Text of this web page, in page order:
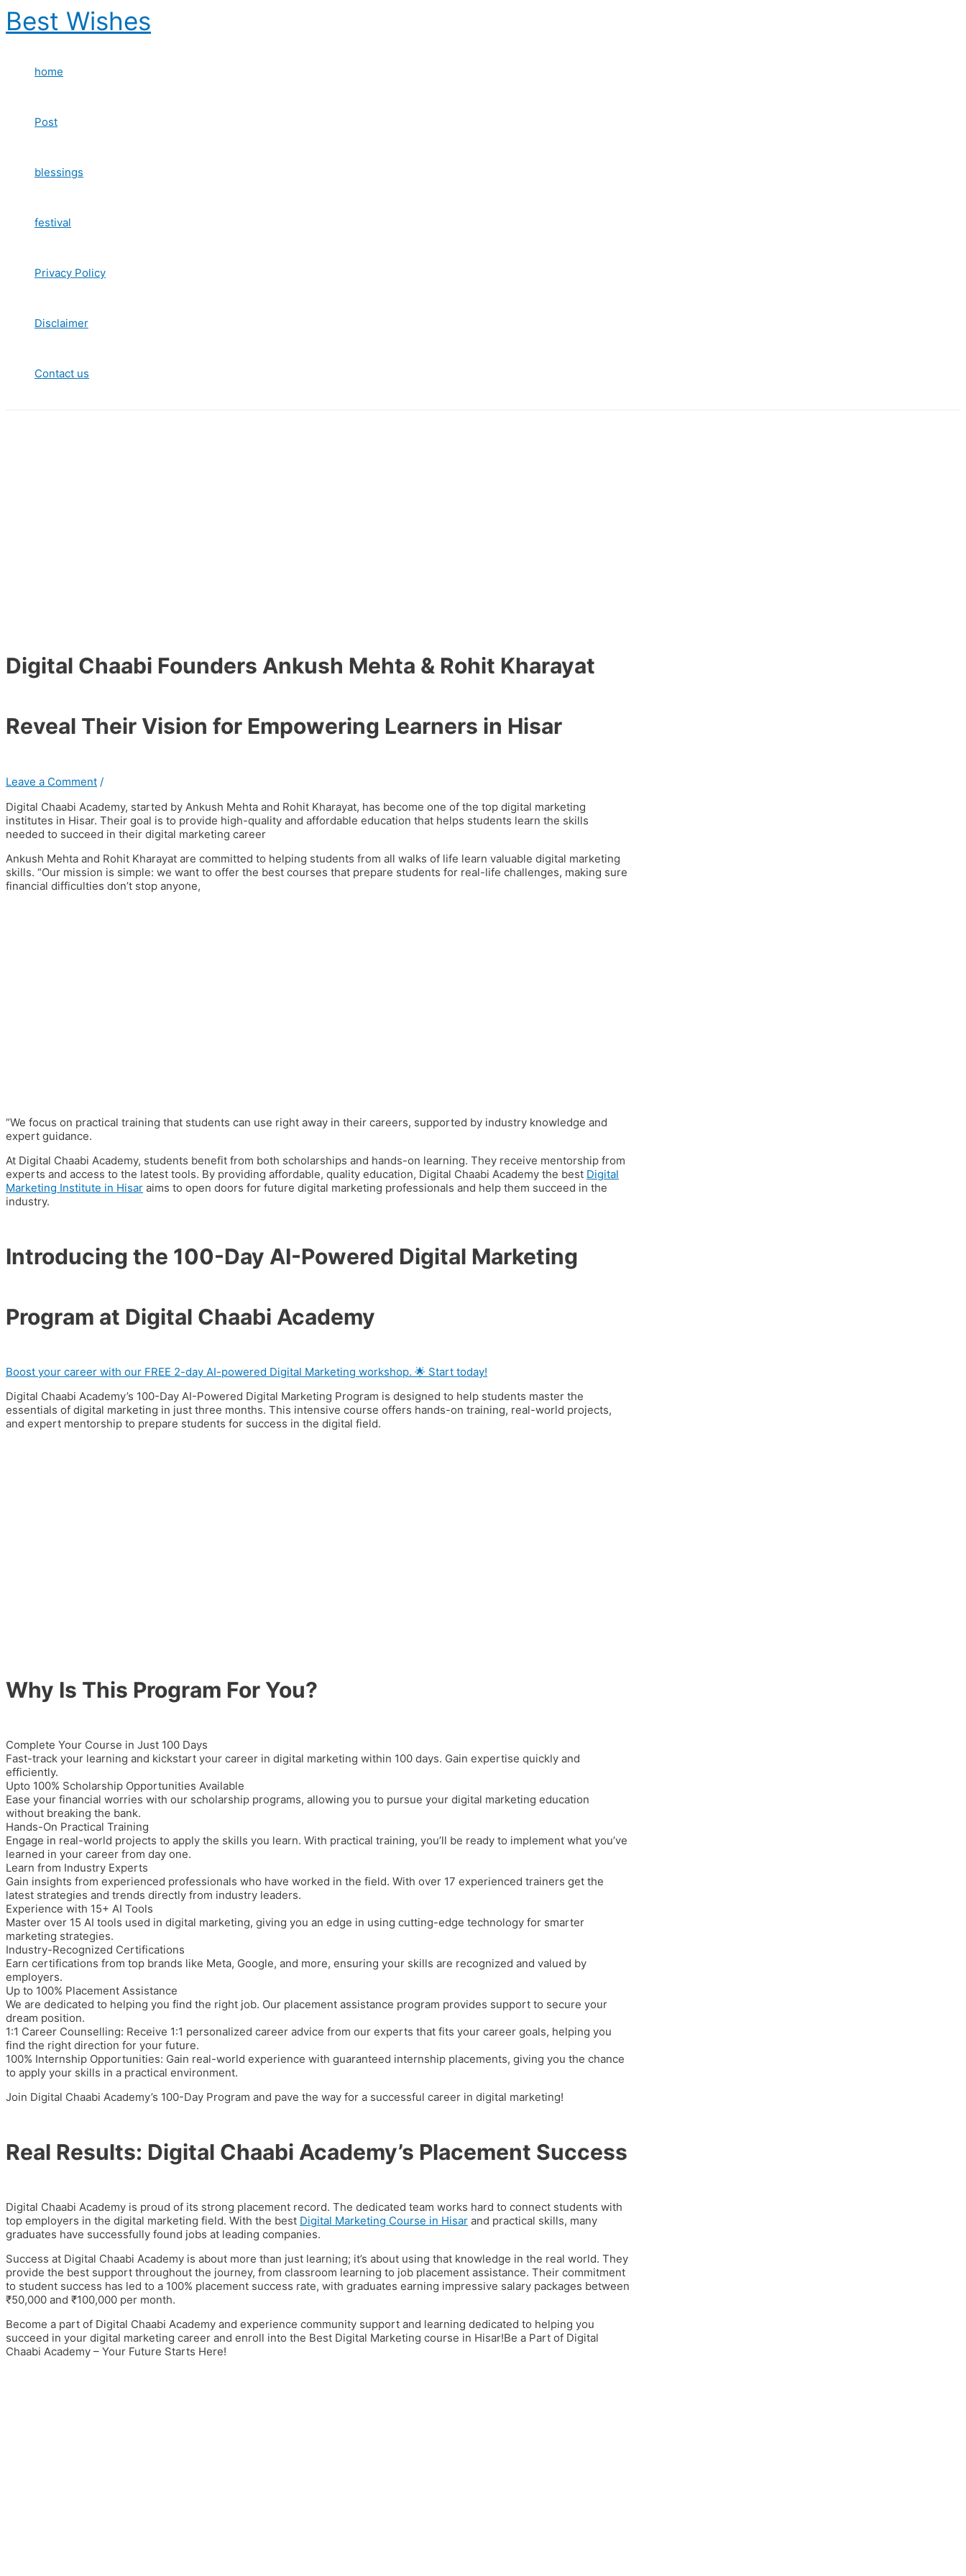
Skip
to
Best Wishes
home
Post
blessings
festival
Privacy Policy
Disclaimer
Contact us
Digital Chaabi Founders Ankush Mehta & Rohit Kharayat
Reveal Their Vision for Empowering Learners in Hisar
Leave a Comment /
Digital Chaabi Academy, started by Ankush Mehta and Rohit Kharayat, has become one of the top digital marketing
institutes in Hisar. Their goal is to provide high-quality and affordable education that helps students learn the skills
needed to succeed in their digital marketing career
Ankush Mehta and Rohit Kharayat are committed to helping students from all walks of life learn valuable digital marketing
skills. “Our mission is simple: we want to offer the best courses that prepare students for real-life challenges, making sure
financial difficulties don’t stop anyone,
“We focus on practical training that students can use right away in their careers, supported by industry knowledge and
expert guidance.
At Digital Chaabi Academy, students benefit from both scholarships and hands-on learning. They receive mentorship from
experts and access to the latest tools. By providing affordable, quality education, Digital Chaabi Academy the best Digital
Marketing Institute in Hisar aims to open doors for future digital marketing professionals and help them succeed in the
industry.
Introducing the 100-Day AI-Powered Digital Marketing
Program at Digital Chaabi Academy
Boost your career with our FREE 2-day AI-powered Digital Marketing workshop. 🌟 Start today!
Digital Chaabi Academy’s 100-Day AI-Powered Digital Marketing Program is designed to help students master the
essentials of digital marketing in just three months. This intensive course offers hands-on training, real-world projects,
and expert mentorship to prepare students for success in the digital field.
Why Is This Program For You?
Complete Your Course in Just 100 Days
Fast-track your learning and kickstart your career in digital marketing within 100 days. Gain expertise quickly and
efficiently.
Upto 100% Scholarship Opportunities Available
Ease your financial worries with our scholarship programs, allowing you to pursue your digital marketing education
without breaking the bank.
Hands-On Practical Training
Engage in real-world projects to apply the skills you learn. With practical training, you’ll be ready to implement what you’ve
learned in your career from day one.
Learn from Industry Experts
Gain insights from experienced professionals who have worked in the field. With over 17 experienced trainers get the
latest strategies and trends directly from industry leaders.
Experience with 15+ AI Tools
Master over 15 AI tools used in digital marketing, giving you an edge in using cutting-edge technology for smarter
marketing strategies.
Industry-Recognized Certifications
Earn certifications from top brands like Meta, Google, and more, ensuring your skills are recognized and valued by
employers.
Up to 100% Placement Assistance
We are dedicated to helping you find the right job. Our placement assistance program provides support to secure your
dream position.
1:1 Career Counselling: Receive 1:1 personalized career advice from our experts that fits your career goals, helping you
find the right direction for your future.
100% Internship Opportunities: Gain real-world experience with guaranteed internship placements, giving you the chance
to apply your skills in a practical environment.
Join Digital Chaabi Academy’s 100-Day Program and pave the way for a successful career in digital marketing!
Real Results: Digital Chaabi Academy’s Placement Success
Digital Chaabi Academy is proud of its strong placement record. The dedicated team works hard to connect students with
top employers in the digital marketing field. With the best Digital Marketing Course in Hisar and practical skills, many
graduates have successfully found jobs at leading companies.
Success at Digital Chaabi Academy is about more than just learning; it’s about using that knowledge in the real world. They
provide the best support throughout the journey, from classroom learning to job placement assistance. Their commitment
to student success has led to a 100% placement success rate, with graduates earning impressive salary packages between
₹50,000 and ₹100,000 per month.
Become a part of Digital Chaabi Academy and experience community support and learning dedicated to helping you
succeed in your digital marketing career and enroll into the Best Digital Marketing course in Hisar!Be a Part of Digital
Chaabi Academy – Your Future Starts Here!